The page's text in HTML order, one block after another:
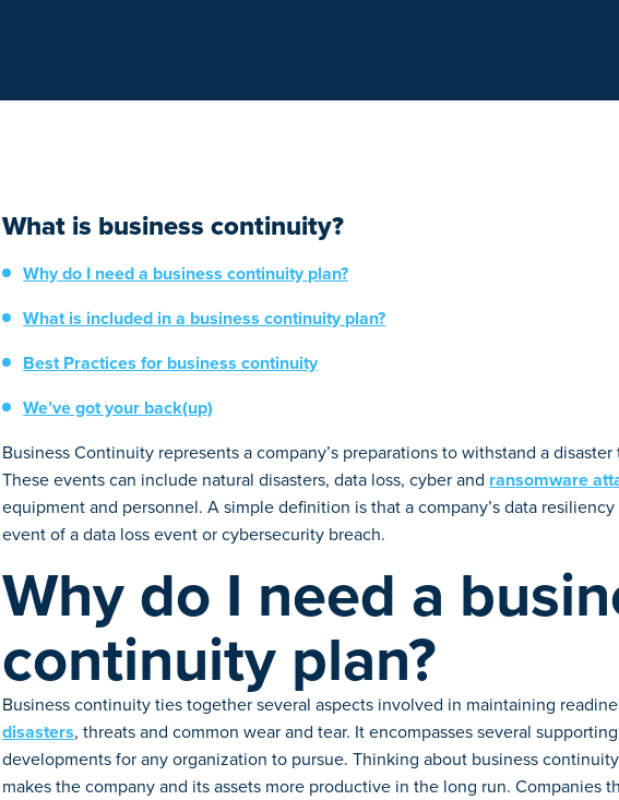
What is business continuity?
Why do I need a business continuity plan?
What is included in a business continuity plan?
Best Practices for business continuity
We’ve got your back(up)
Business Continuity represents a company’s preparations to withstand a
These events can include natural disasters, data loss, cyber and ransomware
equipment and personnel. A simple definition is that a company’s data
event of a data loss event or cybersecurity breach.
Why do I need a
continuity plan?
Business continuity ties together several aspects involved in maintaining
disasters, threats and common wear and tear. It encompasses several
developments for any organization to pursue. Thinking about business
makes the company and its assets more productive in the long run. Companies